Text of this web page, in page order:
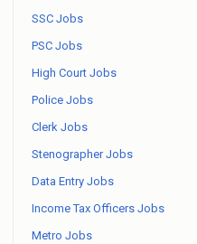
SSC Jobs
PSC Jobs
High Court Jobs
Police Jobs
Clerk Jobs
Stenographer Jobs
Data Entry Jobs
Income Tax Officers Jobs
Metro Jobs